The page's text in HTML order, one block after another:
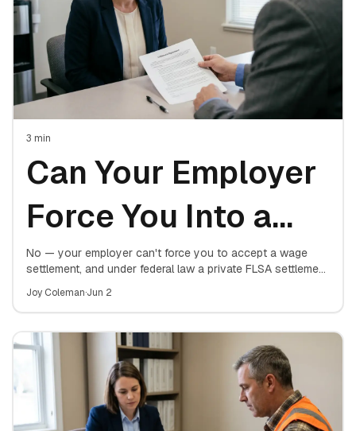
3 min
Can Your Employer
Force You Into a
Wage Settlement?
What the Law
Actually Allows
No — your employer can't force you to accept a wage
settlement, and under federal law a private FLSA settlement
approves it. Here's where the line sits.
Joy Coleman·Jun 2